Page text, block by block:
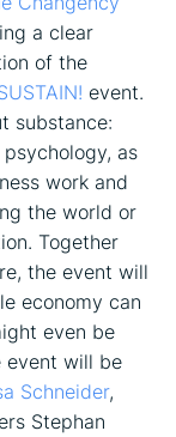
a clear
of the
event.
substance:
as
work and
the world or
Together
the event will
economy can
even be
event will be
Schneider,
Stephan